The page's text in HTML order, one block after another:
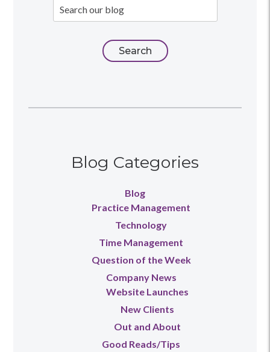
Blog Categories
Blog
Practice Management
Technology
Time Management
Question of the Week
Company News
Website Launches
New Clients
Out and About
Good Reads/Tips